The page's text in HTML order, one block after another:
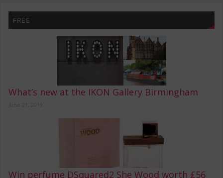
FREE
What’s new at the IKON Gallery Birmingham
Win perfume DSquared2 She Wood worth £56